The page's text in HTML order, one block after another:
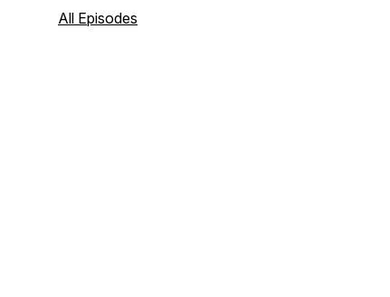
pharmacy CPA advice and fuel your
All Episodes